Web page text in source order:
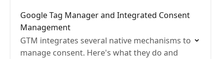
Google Tag Manager and Integrated Consent
Management
GTM integrates several native mechanisms to
manage consent. Here's what they do and